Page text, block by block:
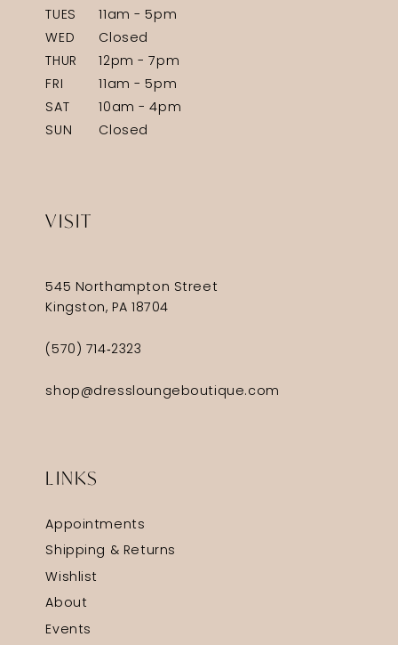
TUES
11am - 5pm
WED
Closed
THUR
12pm - 7pm
FRI
11am - 5pm
SAT
10am - 4pm
SUN
Closed
VISIT
545 Northampton Street
Kingston, PA 18704
(570) 714‑2323
shop@dressloungeboutique.com
LINKS
Appointments
Shipping & Returns
Wishlist
About
Events